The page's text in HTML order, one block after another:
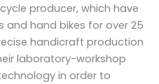
producer, which have
and hand bikes for over 25
handicraft production
laboratory-workshop
in order to